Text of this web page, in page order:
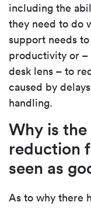
including the
they need to do
support needs
productivity or –
desk lens – to
caused by
handling.
Why is
reduction
seen as
As to why there